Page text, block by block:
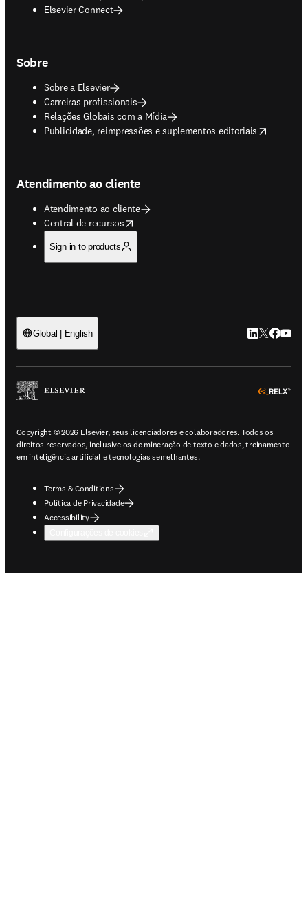
Elsevier Connect
Sobre
Sobre a Elsevier
Carreiras profissionais
Relações Globais com a Mídia
Publicidade, reimpressões e suplementos editoriais
opens in new tab/window
Atendimento ao cliente
Atendimento ao cliente
Central de recursos
opens in new tab/window
Sign in to products
Global | English LinkedIn abre
Twitter
Copyright © 2026 Elsevier, seus licenciadores e colaboradores. Todos os
direitos reservados, inclusive os de mineração de texto e dados, treinamento
em inteligência artificial e tecnologias semelhantes.
Terms & Conditions
Política de Privacidade
Accessibility